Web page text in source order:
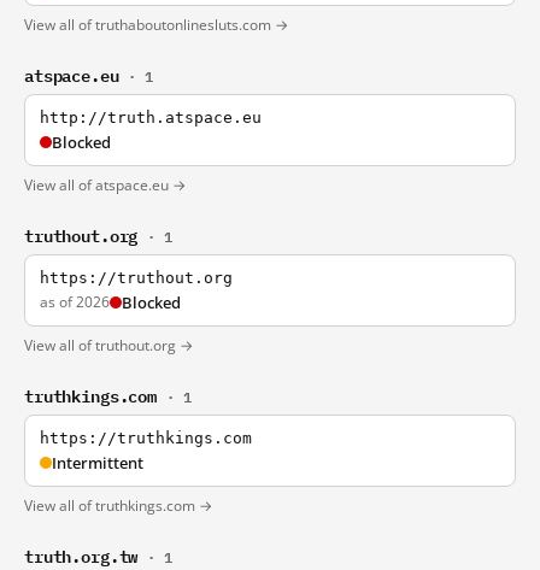
View all of truthaboutonlinesluts.com →
atspace.eu · 1
http://truth.atspace.eu
Blocked
View all of atspace.eu →
truthout.org · 1
https://truthout.org
as of 2026 Blocked
View all of truthout.org →
truthkings.com · 1
https://truthkings.com
Intermittent
View all of truthkings.com →
truth.org.tw · 1